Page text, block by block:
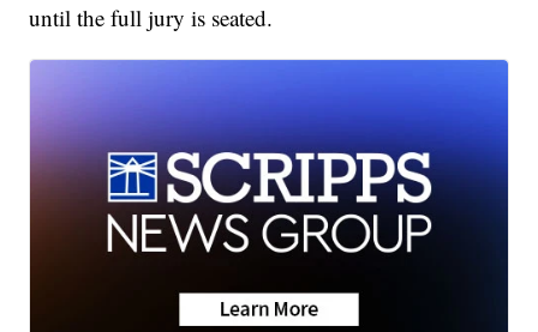
until the full jury is seated.